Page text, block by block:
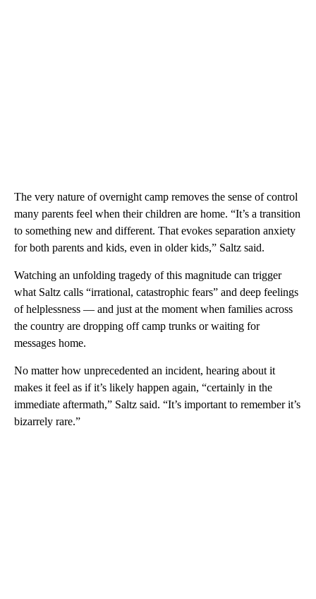
The very nature of overnight camp removes the sense of control
many parents feel when their children are home. “It’s a transition
to something new and different. That evokes separation anxiety
for both parents and kids, even in older kids,” Saltz said.
Watching an unfolding tragedy of this magnitude can trigger
what Saltz calls “irrational, catastrophic fears” and deep feelings
of helplessness — and just at the moment when families across
the country are dropping off camp trunks or waiting for
messages home.
No matter how unprecedented an incident, hearing about it
makes it feel as if it’s likely happen again, “certainly in the
immediate aftermath,” Saltz said. “It’s important to remember it’s
bizarrely rare.”